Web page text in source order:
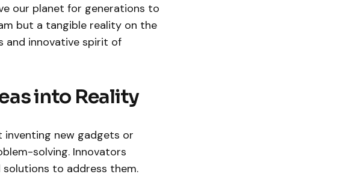
our planet for generations to
but a tangible reality on the
and innovative spirit of
into Reality
new gadgets or
solving. Innovators
to address them.